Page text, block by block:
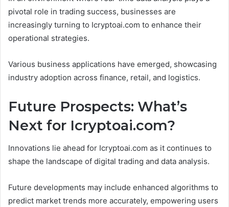
pivotal role in trading success, businesses are
increasingly turning to Icryptoai.com to enhance their
operational strategies.
Various business applications have emerged, showcasing
industry adoption across finance, retail, and logistics.
Future Prospects: What’s
Next for Icryptoai.com?
Innovations lie ahead for Icryptoai.com as it continues to
shape the landscape of digital trading and data analysis.
Future developments may include enhanced algorithms to
predict market trends more accurately, empowering users